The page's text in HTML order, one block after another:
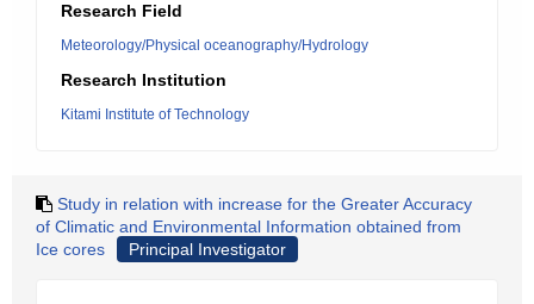
Research Field
Meteorology/Physical oceanography/Hydrology
Research Institution
Kitami Institute of Technology
Study in relation with increase for the Greater Accuracy
of Climatic and Environmental Information obtained from
Ice cores
Principal Investigator